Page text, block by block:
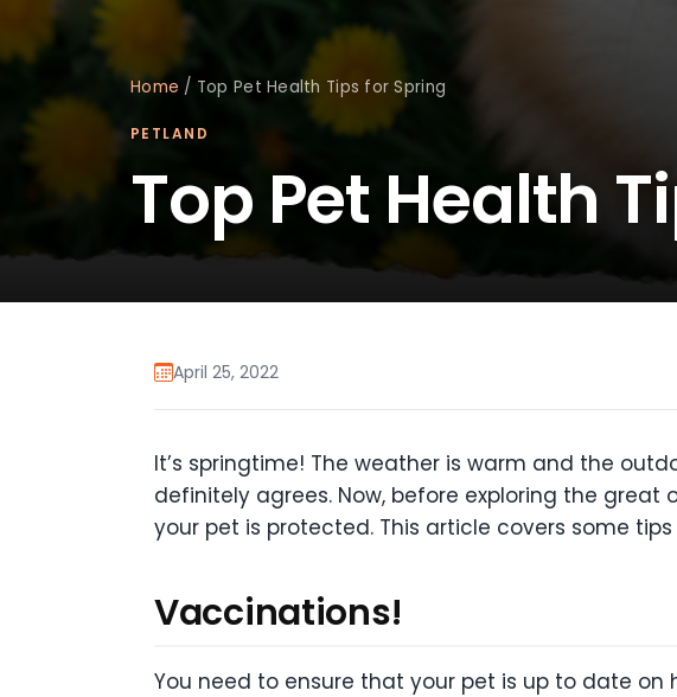
Home / Top Pet Health Tips for Spring
PETLAND
Top Pet Health
April 25, 2022
It’s springtime! The weather is warm and the
definitely agrees. Now, before exploring the
your pet is protected. This article covers some tips
Vaccinations!
You need to ensure that your pet is up to date